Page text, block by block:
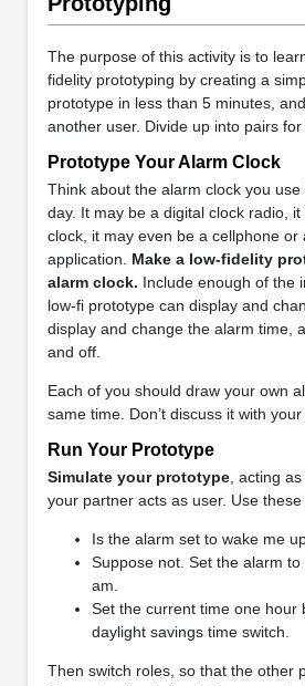
The purpose of this activity is to
fidelity prototyping by creating a
prototype in less than 5 minutes,
another user. Divide up into pairs for
Prototype Your Alarm Clock
Think about the alarm clock you
day. It may be a digital clock radio,
clock, it may even be a cellphone or
application. Make a low-fidelity
alarm clock. Include enough of the
low-fi prototype can display and
display and change the alarm time,
and off.
Each of you should draw your own
same time. Don’t discuss it with
Run Your Prototype
Simulate your prototype, acting
your partner acts as user. Use these
Is the alarm set to wake me
Suppose not. Set the alarm
am.
Set the current time one hour
daylight savings time switch.
Then switch roles, so that the other